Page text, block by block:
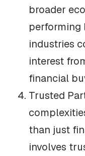
broader
performing
industries
interest
financial
Trusted
than just
involves